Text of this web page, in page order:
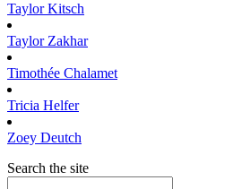
TaylorKitsch
TaylorZakhar
Timothée Chalamet
Tricia Helfer
Zoey Deutch
Search the site